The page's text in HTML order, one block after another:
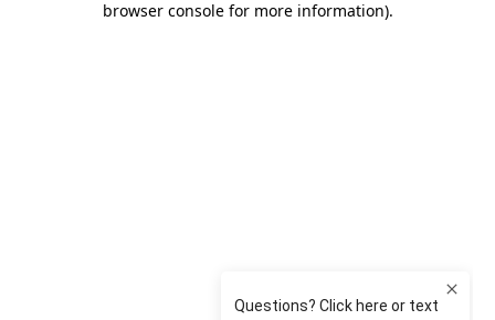
browser console for more information).